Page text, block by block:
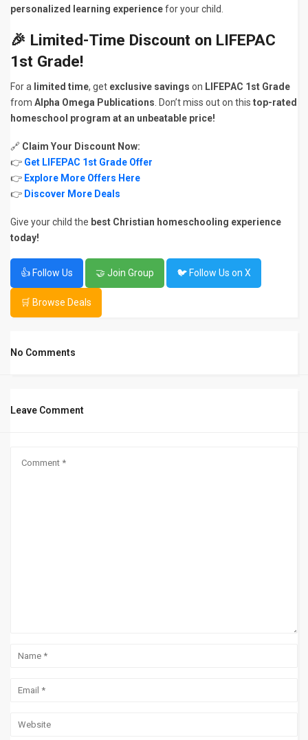
personalized learning experiencefor your child.
🎉 Limited-Time Discount on LIFEPAC
1st Grade!
For a limited time, get exclusive savings on LIFEPAC 1st Grade
from Alpha Omega Publications . Don’t miss out on this top-rated
homeschool program at an unbeatable price!
🔗 Claim Your Discount Now:
👉 Get LIFEPAC 1st Grade Offer
👉 Explore More Offers Here
👉 Discover More Deals
Give your child the best Christian homeschooling experience
today!
👍 Follow Us 🤝 Join Group 🐦 Follow Us on X
🛒 Browse Deals
No Comments
Leave Comment